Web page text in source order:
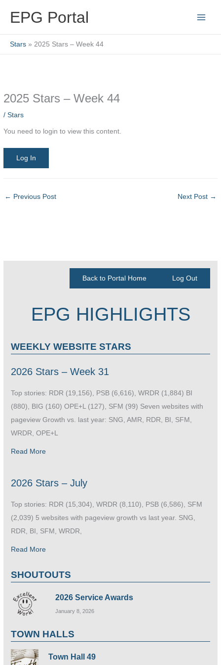
EPG Portal
Stars 2025 Stars – Week 44
2025 Stars – Week 44
/Stars
You need to login to view this content.
Log In
← Previous Post Next Post →
Back to Portal Home Log Out
EPG HIGHLIGHTS
WEEKLY WEBSITE STARS
2026 Stars – Week 31
Top stories: RDR (19,156), PSB (6,616), WRDR (1,884) BI
(880), BIG (160) OPE+L (127), SFM (99) Seven websites with
pageview Growth vs. last year: SNG, AMR, RDR, BI, SFM,
WRDR, OPE+L
Read More
2026 Stars – July
Top stories: RDR (15,304), WRDR (8,110), PSB (6,586), SFM
(2,039) 5 websites with pageview growth vs last year. SNG,
RDR, BI, SFM, WRDR,
Read More
SHOUTOUTS
2026 Service Awards
January 8, 2026
TOWN HALLS
Town Hall 49